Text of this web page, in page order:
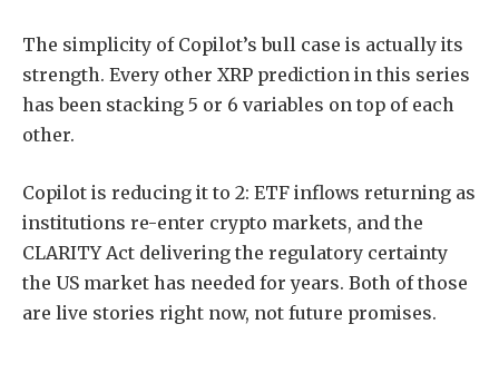
The simplicity of Copilot’s bull case is actually its
strength. Every other XRP prediction in this series
has been stacking 5 or 6 variables on top of each
other.
Copilot is reducing it to 2: ETF inflows returning as
institutions re-enter crypto markets, and the
CLARITY Act delivering the regulatory certainty
the US market has needed for years. Both of those
are live stories right now, not future promises.